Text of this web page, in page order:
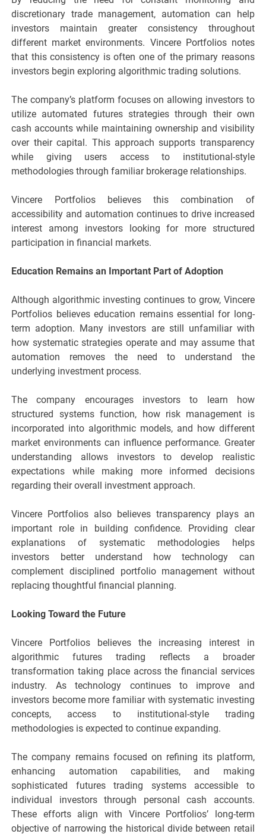
discretionary trade management, automation can help
investors maintain greater consistency throughout
different market environments. Vincere Portfolios notes
that this consistency is often one of the primary reasons
investors begin exploring algorithmic trading solutions.
The company’s platform focuses on allowing investors to
utilize automated futures strategies through their own
cash accounts while maintaining ownership and visibility
over their capital. This approach supports transparency
while giving users access to institutional-style
methodologies through familiar brokerage relationships.
Vincere Portfolios believes this combination of
accessibility and automation continues to drive increased
interest among investors looking for more structured
participation in financial markets.
Education Remains an Important Part of Adoption
Although algorithmic investing continues to grow, Vincere
Portfolios believes education remains essential for long-
term adoption. Many investors are still unfamiliar with
how systematic strategies operate and may assume that
automation removes the need to understand the
underlying investment process.
The company encourages investors to learn how
structured systems function, how risk management is
incorporated into algorithmic models, and how different
market environments can influence performance. Greater
understanding allows investors to develop realistic
expectations while making more informed decisions
regarding their overall investment approach.
Vincere Portfolios also believes transparency plays an
important role in building confidence. Providing clear
explanations of systematic methodologies helps
investors better understand how technology can
complement disciplined portfolio management without
replacing thoughtful financial planning.
Looking Toward the Future
Vincere Portfolios believes the increasing interest in
algorithmic futures trading reflects a broader
transformation taking place across the financial services
industry. As technology continues to improve and
investors become more familiar with systematic investing
concepts, access to institutional-style trading
methodologies is expected to continue expanding.
The company remains focused on refining its platform,
enhancing automation capabilities, and making
sophisticated futures trading systems accessible to
individual investors through personal cash accounts.
These efforts align with Vincere Portfolios’ long-term
objective of narrowing the historical divide between retail